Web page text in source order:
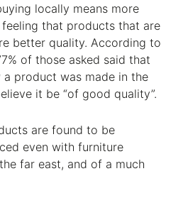
locally means more
feeling that products that are
better quality. According to
of those asked said that
product was made in the
it be “of good quality”.
are found to be
even with furniture
far east, and of a much